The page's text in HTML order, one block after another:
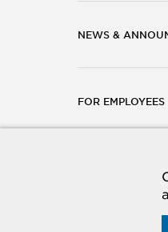
NEWS &
FOR EMPLOYEES